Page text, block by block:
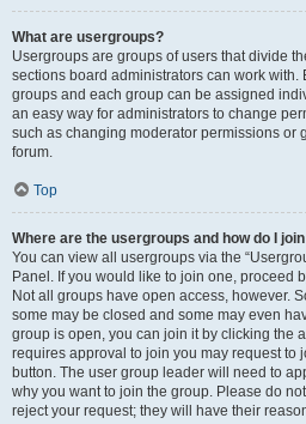
What are usergroups?
Usergroups are groups of users that divide
sections board administrators can work with.
groups and each group can be assigned
an easy way for administrators to change
such as changing moderator permissions or
forum.
Top
Where are the usergroups and how do I
You can view all usergroups via the
Panel. If you would like to join one, proceed
Not all groups have open access, however.
some may be closed and some may even
group is open, you can join it by clicking the
requires approval to join you may request to
button. The user group leader will need to
why you want to join the group. Please do
reject your request; they will have their